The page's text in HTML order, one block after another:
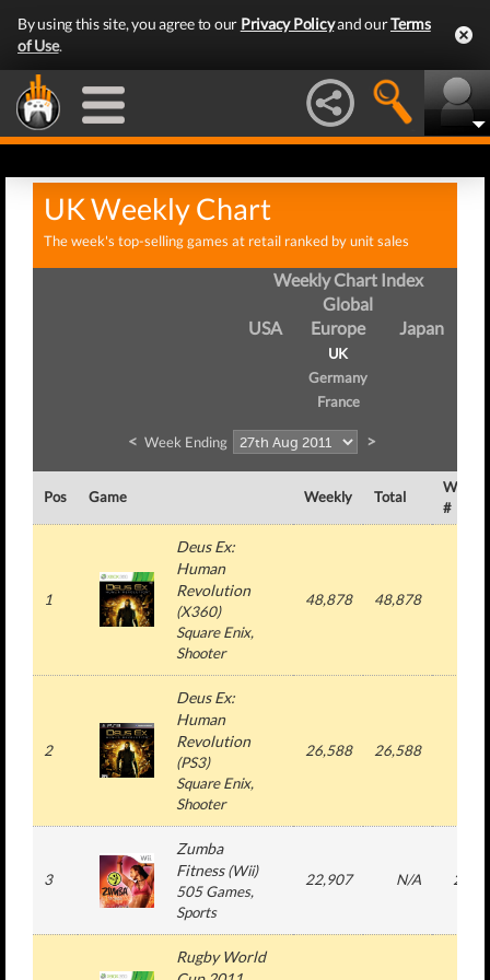
By using this site, you agree to our Privacy Policyand ourTerms
of Use.
UK Weekly Chart
The week's top-selling games at retail ranked by unit sales
Weekly Chart Index
Global
USA
Europe
UK
Germany
France
Japan
< Week Ending >
Pos Game Weekly Total
Week
#
1
Deus Ex:
Human
Revolution
(X360)
Square Enix,
Shooter
48,878 48,878
2
Deus Ex:
Human
Revolution
(PS3)
Square Enix,
Shooter
26,588 26,588
3
Zumba
Fitness(Wii)
505 Games,
Sports
22,907 N/A 22
Rugby World